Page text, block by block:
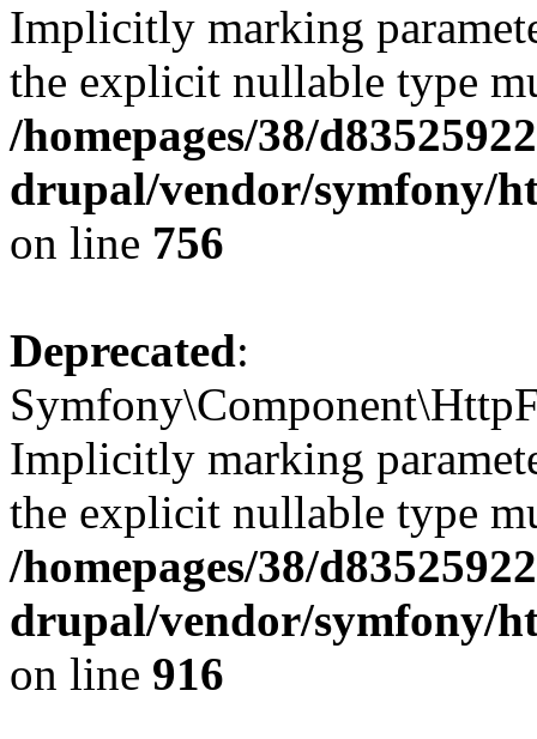
Implicitly marking
the explicit nullable type
/homepages/38/
drupal/vendor/symfony/
on line 756
Deprecated:
Implicitly marking
the explicit nullable type
/homepages/38/
drupal/vendor/symfony/
on line 916